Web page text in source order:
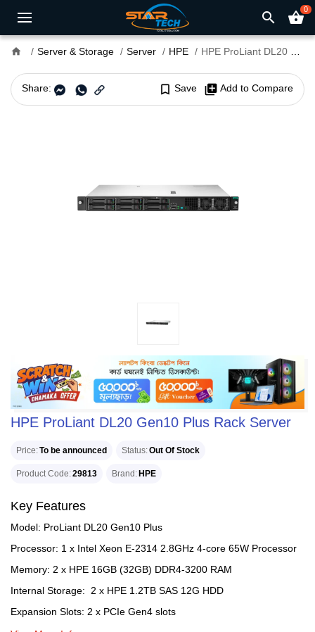
search shopping_basket0
home Server & Storage Server HPE HPE ProLiant DL20 Gen10 Plus Rack Server
Share: bookmark_border Save library_add Add to Compare
HPE ProLiant DL20 Gen10 Plus Rack Server
Price To be announced Status Out Of Stock
Product Code 29813 Brand HPE
Key Features
Model: ProLiant DL20 Gen10 Plus
Processor: 1 x Intel Xeon E-2314 2.8GHz 4-core 65W Processor
Memory: 2 x HPE 16GB (32GB) DDR4-3200 RAM
Internal Storage: 2 x HPE 1.2TB SAS 12G HDD
Expansion Slots: 2 x PCIe Gen4 slots